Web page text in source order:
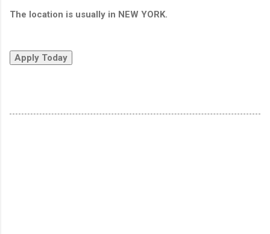
The location is usually in NEW YORK.